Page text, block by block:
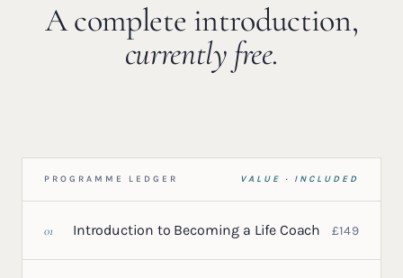
A complete introduction,
currently free.
PROGRAMME LEDGER VALUE · INCLUDED
01 Introduction to Becoming a Life Coach £149